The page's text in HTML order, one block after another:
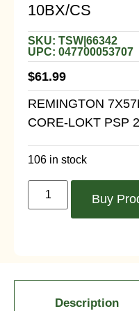
10BX/CS
SKU: TSW|66342
UPC: 047700053707
$61.99
REMINGTON
CORE-LOKT PSP
106 in stock
Buy
Description